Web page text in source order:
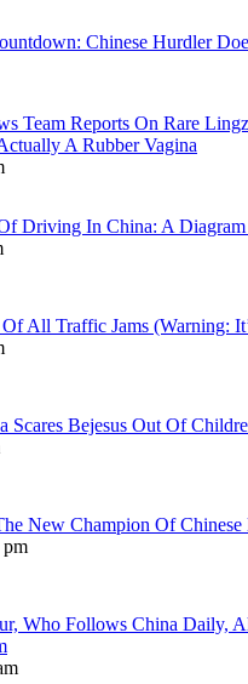
Chinese Hurdler
Team Reports On Rare
A Rubber Vagina
Driving In China: A
All Traffic Jams (Warning:
Scares Bejesus Out Of
New Champion Of Chinese
pm
Who Follows China Daily,